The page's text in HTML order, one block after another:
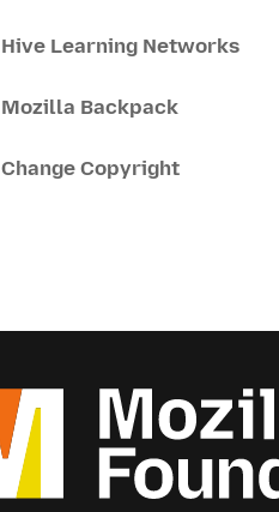
Hive Learning Networks
Mozilla Backpack
Change Copyright